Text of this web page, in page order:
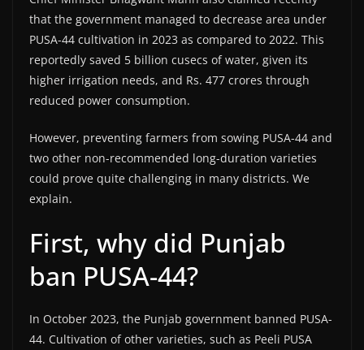
that the government managed to decrease area under
PUSA-44 cultivation in 2023 as compared to 2022. This
reportedly saved 5 billion cusecs of water, given its
higher irrigation needs, and Rs. 477 crores through
reduced power consumption.
However, preventing farmers from sowing PUSA-44 and
two other non-recommended long-duration varieties
could prove quite challenging in many districts. We
explain.
First, why did Punjab
ban PUSA-44?
In October 2023, the Punjab government banned PUSA-
44. Cultivation of other varieties, such as Peeli PUSA